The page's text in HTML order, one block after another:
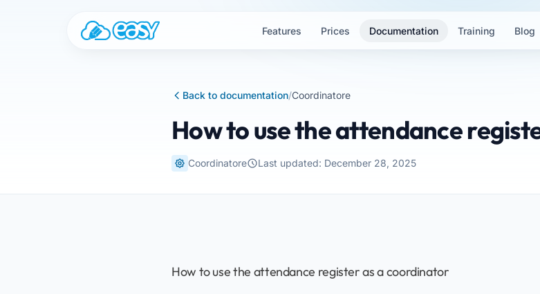
Features Prices Documentation Training Blog
Back to documentation/Coordinatore
How to use the attendance
Coordinatore Last updated: December 28, 2025
How to use the attendance register as a coordinator